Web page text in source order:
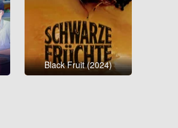
Black Fruit (2024)